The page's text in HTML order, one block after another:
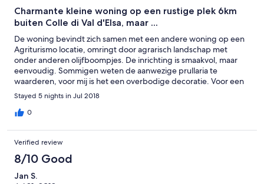
Charmante kleine woning op een rustige plek 6km
buiten Colle di Val d'Elsa, maar ...
De woning bevindt zich samen met een andere woning op een
Agriturismo locatie, omringt door agrarisch landschap met
onder anderen olijfboompjes. De inrichting is smaakvol, maar
eenvoudig. Sommigen weten de aanwezige prullaria te
waarderen, voor mij is het een overbodige decoratie. Voor een
gezin met 2 grotere kinderen, is de woning mijn inziens te klein.
Naast de voordeur kun je zitten op stalen buitenmeubilair (4
stoelen + tafel), maar dan blijft er weinig verkeersruimte over.
grotere slabakken waren welkom geweest, evenals een grotere
koelkast. Daarentegen behoort een vaatwasser weer wel tot de
standaard uitrusting. Een wasmachine ontbreekt. Omdat er
ronduit veel muggen in de rondvliegen, is het huisje voorzien
Stayed 5 nights in Jul 2018
0
Verified review
8/10 Good
Jan S.